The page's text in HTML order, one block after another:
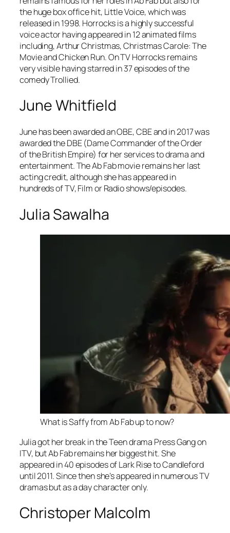
the huge box office hit, Little Voice,which was
released in 1998. Horrocks is a highly successful
voice actor having appeared in 12 animated films
including,Arthur Christmas,Christmas Carole: The
MovieandChicken Run. On TV Horrocks remains
very visible having starred in 37 episodes of the
comedyTrollied.
June Whitfield
June has been awarded an OBE, CBE and in 2017 was
awarded the DBE (Dame Commander of the Order
of the British Empire) for her services to drama and
entertainment. TheAb Fabmovie remains her last
acting credit, although she has appeared in
hundreds of TV, Film or Radio shows/episodes.
Julia Sawalha
What is Saffy from Ab Fab up to now?
Julia got her break in the Teen drama Press Gangon
ITV, butAb Fabremains her biggest hit. She
appeared in 40 episodes of Lark Rise to Candleford
until 2011. Since then she’s appeared in numerous TV
dramas but as a day character only.
Christoper Malcolm